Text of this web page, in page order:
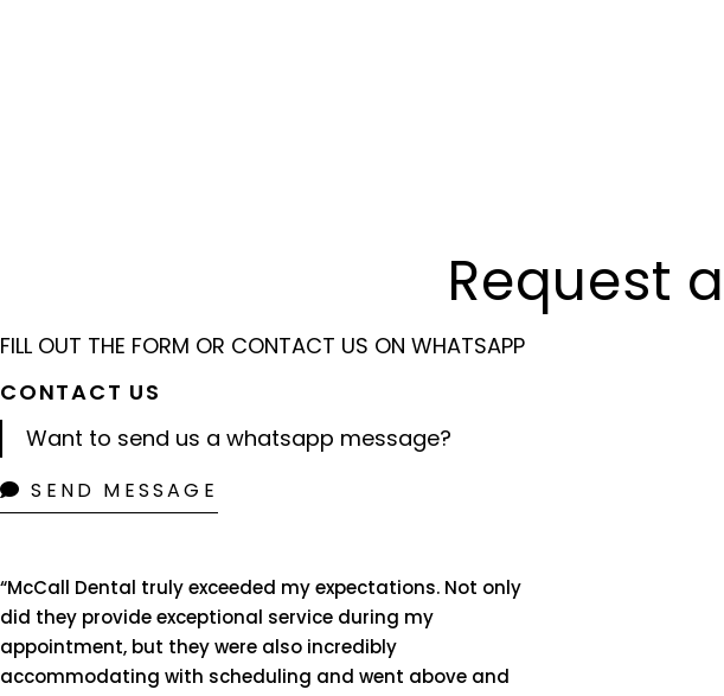
Request
FILL OUT THE FORM OR CONTACT US ON WHATSAPP
CONTACT US
Want to send us a whatsapp message?
SEND MESSAGE
“McCall Dental truly exceeded my expectations. Not only
did they provide exceptional service during my
appointment, but they were also incredibly
accommodating with scheduling and went above and